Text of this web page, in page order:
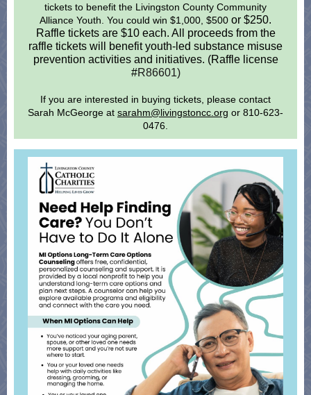
tickets to benefit the Livingston County Community
Alliance Youth. You could win $1,000, $500 or $250.
Raffle tickets are $10 each. All proceeds from the
raffle tickets will benefit youth-led substance misuse
prevention activities and initiatives. (Raffle license
#R86601)
If you are interested in buying tickets, please contact
Sarah McGeorge at sarahm@livingstoncc.org or 810-623-
0476.